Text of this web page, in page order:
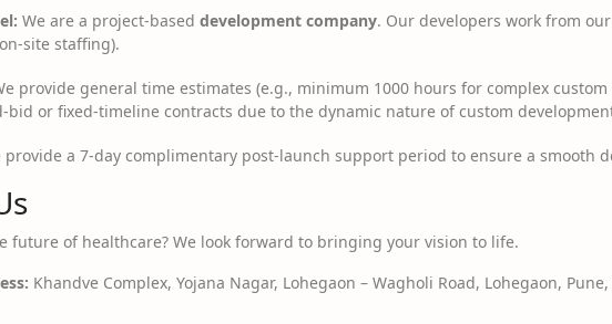
We are a project-based development company. Our developers work from
site staffing).
provide general time estimates (e.g., minimum 1000 hours for complex
bid or fixed-timeline contracts due to the dynamic nature of custom
provide a 7-day complimentary post-launch support period to ensure a smooth
future of healthcare? We look forward to bringing your vision to life.
Khandve Complex, Yojana Nagar, Lohegaon – Wagholi Road, Lohegaon,